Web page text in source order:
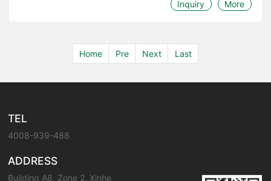
More
Inquiry
Home Pre Next Last
TEL
4008-939-488
ADDRESS
Building A8, Zone 2, Xinhe